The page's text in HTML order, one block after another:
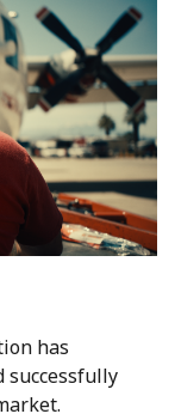
has
successfully